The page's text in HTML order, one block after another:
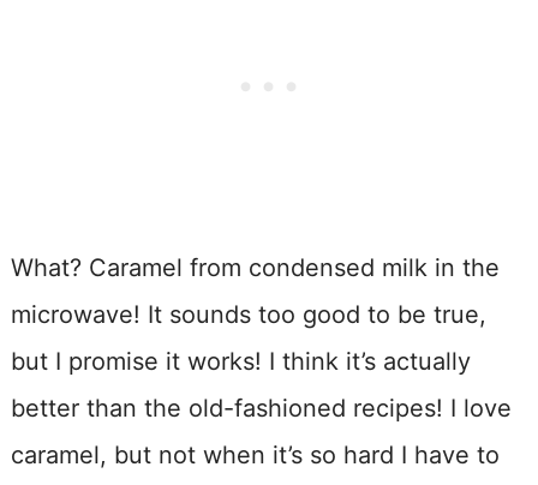
What? Caramel from condensed milk in the
microwave! It sounds too good to be true,
but I promise it works! I think it’s actually
better than the old-fashioned recipes! I love
caramel, but not when it’s so hard I have to